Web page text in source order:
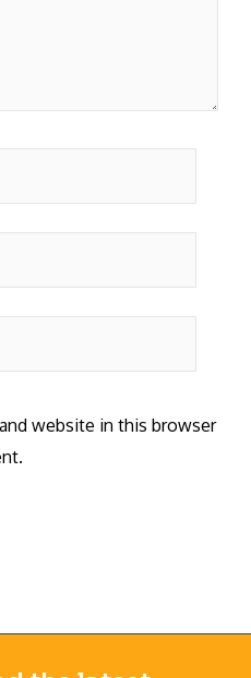
website in this browser